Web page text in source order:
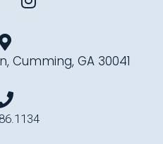
Cumming, GA 30041